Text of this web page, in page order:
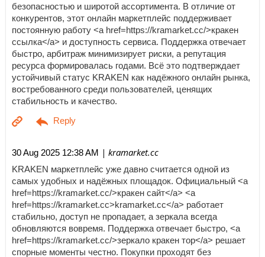
безопасностью и широтой ассортимента. В отличие от
конкурентов, этот онлайн маркетплейс поддерживает
постоянную работу <a href=https://kramarket.cc/>кракен
ссылка</a> и доступность сервиса. Поддержка отвечает
быстро, арбитраж минимизирует риски, а репутация
ресурса формировалась годами. Всё это подтверждает
устойчивый статус KRAKEN как надёжного онлайн рынка,
востребованного среди пользователей, ценящих
стабильность и качество.
30 Aug 2025 12:38 AM | kramarket.cc
KRAKEN маркетплейс уже давно считается одной из
самых удобных и надёжных площадок. Официальный <a
href=https://kramarket.cc/>кракен сайт</a> <a
href=https://kramarket.cc>kramarket.cc</a> работает
стабильно, доступ не пропадает, а зеркала всегда
обновляются вовремя. Поддержка отвечает быстро, <a
href=https://kramarket.cc/>зеркало кракен тор</a> решает
спорные моменты честно. Покупки проходят без